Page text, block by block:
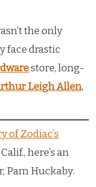
the only
face drastic
store, long-
Leigh Allen,
of Zodiac’s
here’s an
Pam Huckaby.